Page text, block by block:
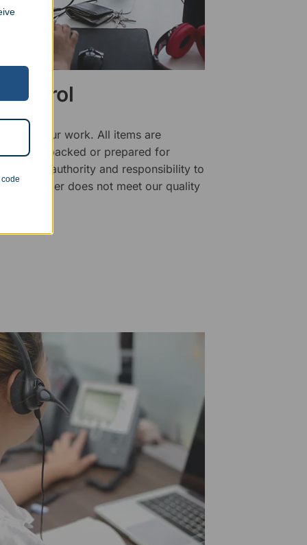
of our work. All items are
being packed or prepared for
has the authority and responsibility to
an order does not meet our quality